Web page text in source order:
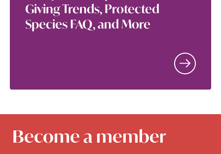
Giving Trends, Protected
Species FAQ, and More
Become a member